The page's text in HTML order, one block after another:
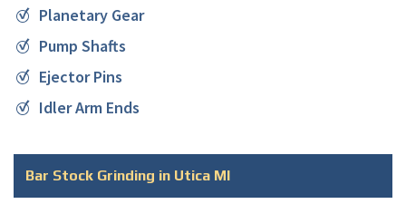
Planetary Gear
Pump Shafts
Ejector Pins
Idler Arm Ends
Bar Stock Grinding in Utica MI